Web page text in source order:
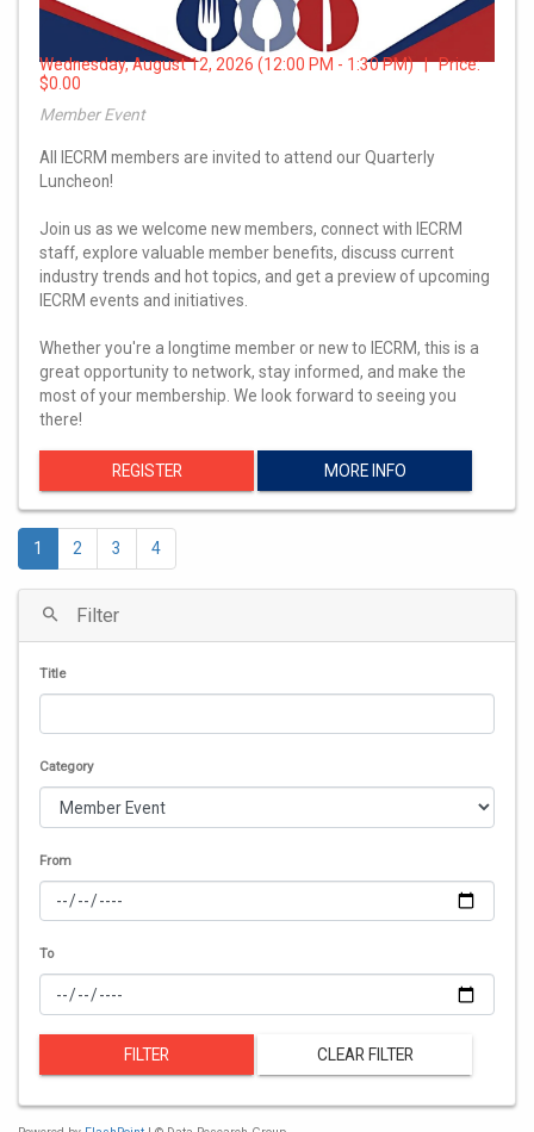
Wednesday, August 12, 2026 (12:00 PM - 1:30 PM) | Price:
$0.00
Member Event
All IECRM members are invited to attend our Quarterly
Luncheon!
Join us as we welcome new members, connect with IECRM
staff, explore valuable member benefits, discuss current
industry trends and hot topics, and get a preview of upcoming
IECRM events and initiatives.
Whether you're a longtime member or new to IECRM, this is a
great opportunity to network, stay informed, and make the
most of your membership. We look forward to seeing you
there!
REGISTER MORE INFO
1 2 3 4
Filter
Title
Category
From
To
FILTER CLEAR FILTER